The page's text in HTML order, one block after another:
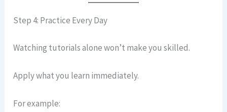
Step 4: Practice Every Day
Watching tutorials alone won’t make you skilled.
Apply what you learn immediately.
For example: